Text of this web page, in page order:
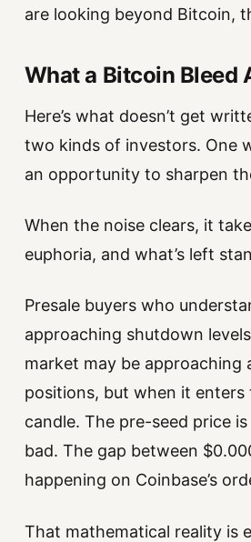
are looking beyond Bitcoin,
What a Bitcoin Bleed
Here’s what doesn’t get
two kinds of investors. One
an opportunity to sharpen
When the noise clears, it
euphoria, and what’s left
Presale buyers who
approaching shutdown
market may be approaching
positions, but when it enters
candle. The pre-seed price
bad. The gap between
happening on Coinbase’s
That mathematical reality is